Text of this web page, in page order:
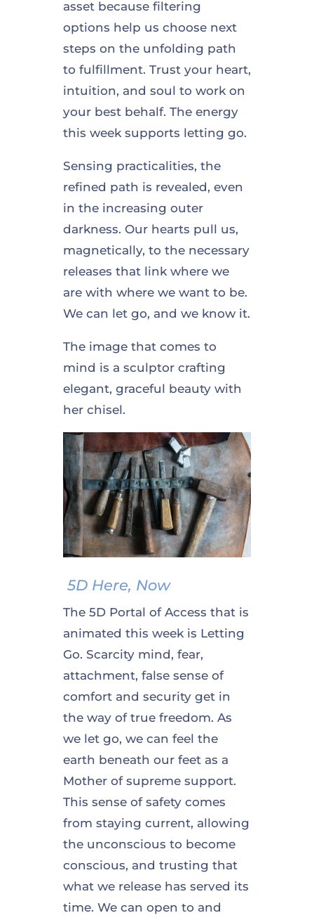
asset because filtering
options help us choose next
steps on the unfolding path
to fulfillment. Trust your heart,
intuition, and soul to work on
your best behalf. The energy
this week supports letting go.
Sensing practicalities, the
refined path is revealed, even
in the increasing outer
darkness. Our hearts pull us,
magnetically, to the necessary
releases that link where we
are with where we want to be.
We can let go, and we know it.
The image that comes to
mind is a sculptor crafting
elegant, graceful beauty with
her chisel.
5D Here, Now
The 5D Portal of Access that is
animated this week is Letting
Go. Scarcity mind, fear,
attachment, false sense of
comfort and security get in
the way of true freedom. As
we let go, we can feel the
earth beneath our feet as a
Mother of supreme support.
This sense of safety comes
from staying current, allowing
the unconscious to become
conscious, and trusting that
what we release has served its
time. We can open to and